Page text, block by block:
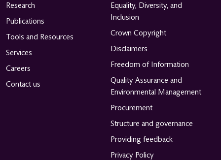
Research
Publications
Tools and Resources
Services
Careers
Contact us
Equality, Diversity, and
Inclusion
Crown Copyright
Disclaimers
Freedom of Information
Quality Assurance and
Environmental Management
Procurement
Structure and governance
Providing feedback
Privacy Policy